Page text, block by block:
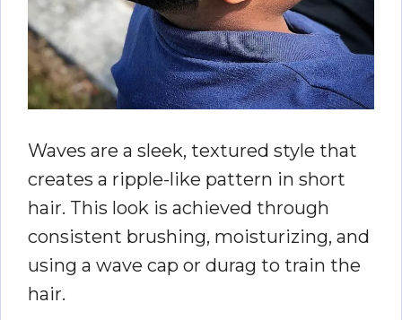
Waves are a sleek, textured style that
creates a ripple-like pattern in short
hair. This look is achieved through
consistent brushing, moisturizing, and
using a wave cap or durag to train the
hair.